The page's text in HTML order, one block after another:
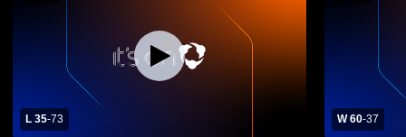
L 35-73 W 60-37